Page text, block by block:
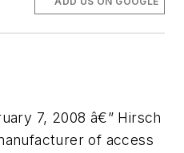
7, 2008 â€” Hirsch
of access